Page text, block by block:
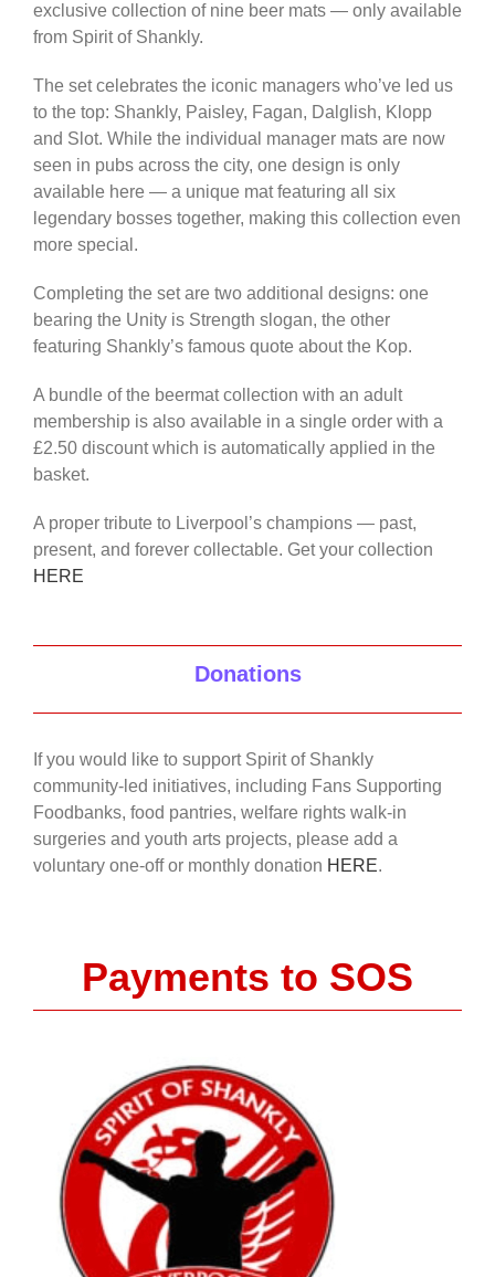
exclusive collection of nine beer mats — only available
from Spirit of Shankly.
The set celebrates the iconic managers who’ve led us
to the top: Shankly, Paisley, Fagan, Dalglish, Klopp
and Slot. While the individual manager mats are now
seen in pubs across the city, one design is only
available here — a unique mat featuring all six
legendary bosses together, making this collection even
more special.
Completing the set are two additional designs: one
bearing the Unity is Strength slogan, the other
featuring Shankly’s famous quote about the Kop.
A bundle of the beermat collection with an adult
membership is also available in a single order with a
£2.50 discount which is automatically applied in the
basket.
A proper tribute to Liverpool’s champions — past,
present, and forever collectable. Get your collection
HERE
Donations
If you would like to support Spirit of Shankly
community-led initiatives, including Fans Supporting
Foodbanks, food pantries, welfare rights walk-in
surgeries and youth arts projects, please add a
voluntary one-off or monthly donation HERE.
Payments to SOS